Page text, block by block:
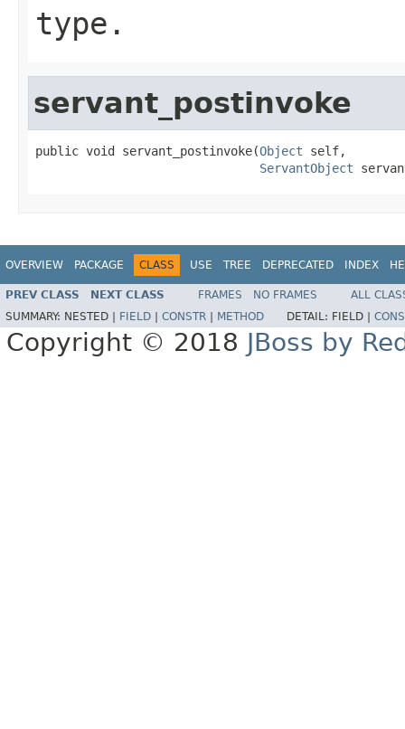
type.
servant_postinvoke
public void servant_postinvoke(Object self,
ServantObject
OVERVIEW PACKAGE CLASS USE TREE DEPRECATED INDEX
PREV CLASS NEXT CLASS FRAMES NO FRAMES
ALL
SUMMARY: NESTED | FIELD CONSTR METHOD DETAIL: FIELD |
Copyright © 2018 JBoss by